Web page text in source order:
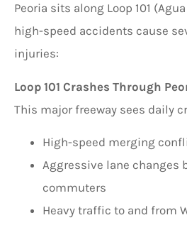
Peoria sits along Loop 101
high-speed accidents cause
injuries:
Loop 101 Crashes Through
This major freeway sees daily
High-speed merging
Aggressive lane changes
commuters
Heavy traffic to and from